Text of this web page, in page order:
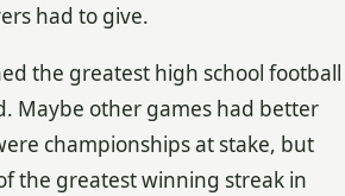
had to give.
the greatest high school football
Maybe other games had better
championships at stake, but
the greatest winning streak in